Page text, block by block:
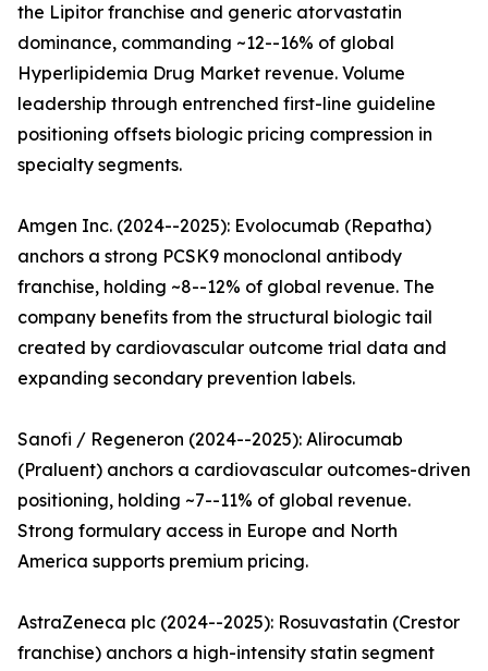
the Lipitor franchise and generic atorvastatin
dominance, commanding ~12--16% of global
Hyperlipidemia Drug Market revenue. Volume
leadership through entrenched first-line guideline
positioning offsets biologic pricing compression in
specialty segments.
Amgen Inc. (2024--2025): Evolocumab (Repatha)
anchors a strong PCSK9 monoclonal antibody
franchise, holding ~8--12% of global revenue. The
company benefits from the structural biologic tail
created by cardiovascular outcome trial data and
expanding secondary prevention labels.
Sanofi / Regeneron (2024--2025): Alirocumab
(Praluent) anchors a cardiovascular outcomes-driven
positioning, holding ~7--11% of global revenue.
Strong formulary access in Europe and North
America supports premium pricing.
AstraZeneca plc (2024--2025): Rosuvastatin (Crestor
franchise) anchors a high-intensity statin segment